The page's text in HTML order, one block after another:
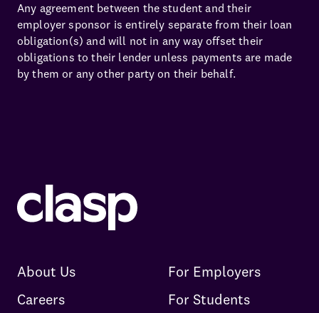
Any agreement between the student and their
employer sponsor is entirely separate from their loan
obligation(s) and will not in any way offset their
obligations to their lender unless payments are made
by them or any other party on their behalf.
About Us
Careers
For Employers
For Students